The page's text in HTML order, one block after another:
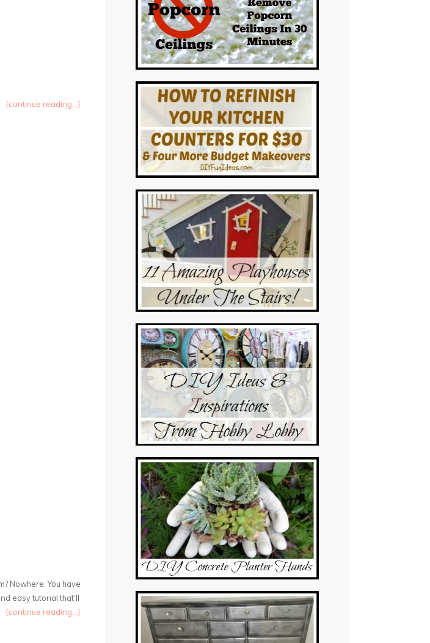
{continue reading...}
Nowhere. You have
easy tutorial that’ll
{continue reading...}